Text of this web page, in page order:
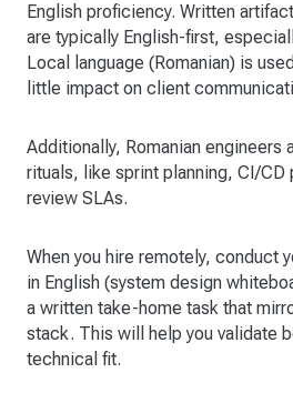
English proficiency. Written
are typically English-first,
Local language (Romanian) is
little impact on client
Additionally, Romanian engineers
rituals, like sprint planning, CI/CD
review SLAs.
When you hire remotely, conduct
in English (system design
a written take-home task that
stack. This will help you validate
technical fit.